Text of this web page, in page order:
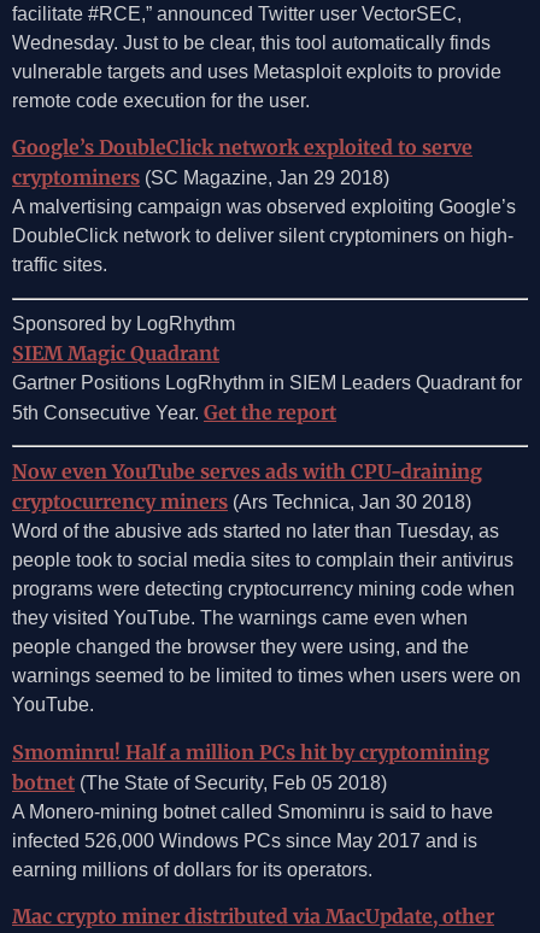
facilitate #RCE,” announced Twitter user VectorSEC,
Wednesday. Just to be clear, this tool automatically finds
vulnerable targets and uses Metasploit exploits to provide
remote code execution for the user.
Google’s DoubleClick network exploited to serve
cryptominers (SC Magazine, Jan 29 2018)
A malvertising campaign was observed exploiting Google’s
DoubleClick network to deliver silent cryptominers on high-
traffic sites.
Sponsored by LogRhythm
SIEM Magic Quadrant
Gartner Positions LogRhythm in SIEM Leaders Quadrant for
5th Consecutive Year. Get the report
Now even YouTube serves ads with CPU-draining
cryptocurrency miners (Ars Technica, Jan 30 2018)
Word of the abusive ads started no later than Tuesday, as
people took to social media sites to complain their antivirus
programs were detecting cryptocurrency mining code when
they visited YouTube. The warnings came even when
people changed the browser they were using, and the
warnings seemed to be limited to times when users were on
YouTube.
Smominru! Half a million PCs hit by cryptomining
botnet (The State of Security, Feb 05 2018)
A Monero-mining botnet called Smominru is said to have
infected 526,000 Windows PCs since May 2017 and is
earning millions of dollars for its operators.
Mac crypto miner distributed via MacUpdate, other